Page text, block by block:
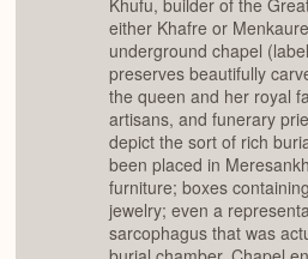
Khufu, builder of the
either Khafre or
underground chapel
preserves beautifully
the queen and her royal
artisans, and funerary
depict the sort of rich
been placed in
furniture; boxes
jewelry; even a
sarcophagus that was